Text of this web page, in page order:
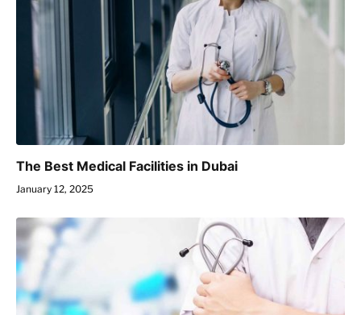
The Best Medical Facilities in Dubai
January 12, 2025